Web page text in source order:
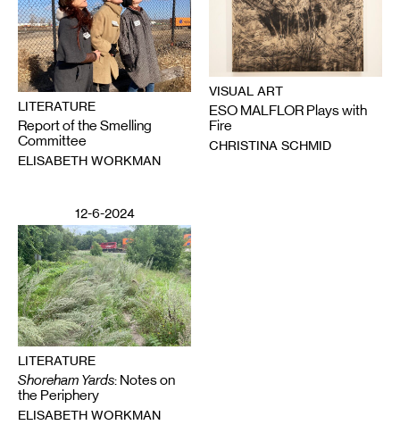
LITERATURE
Report of the Smelling
Committee
ELISABETH WORKMAN
VISUAL ART
ESO MALFLOR Plays with
Fire
CHRISTINA SCHMID
12-6-2024
LITERATURE
Shoreham Yards: Notes on
the Periphery
ELISABETH WORKMAN